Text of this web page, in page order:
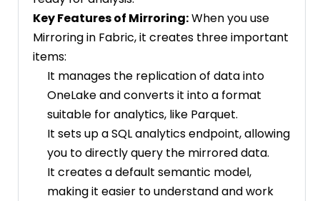
Key Features of Mirroring:When you use
Mirroring in Fabric, it creates three important
items:
It manages the replication of data into
OneLake and converts it into a format
suitable for analytics, like Parquet.
It sets up a SQL analytics endpoint, allowing
you to directly query the mirrored data.
It creates a default semantic model,
making it easier to understand and work